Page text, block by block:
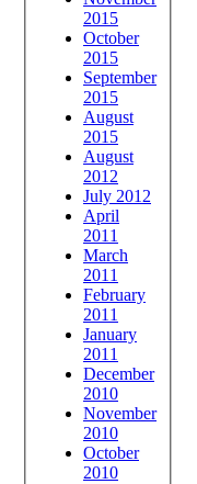
2015
October
2015
September
2015
August
2015
August
2012
July 2012
April
2011
March
2011
February
2011
January
2011
December
2010
November
2010
October
2010